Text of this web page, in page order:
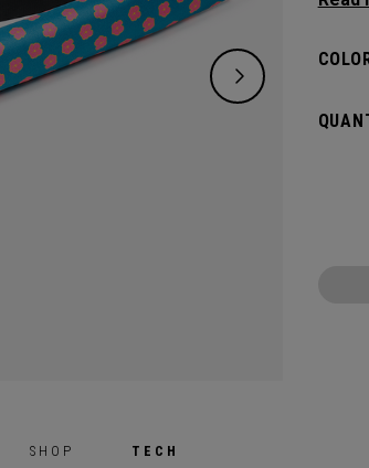
you.
SHOP TECH